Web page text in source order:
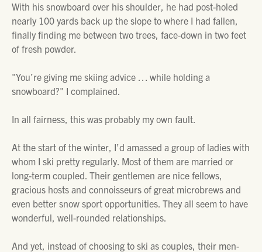
With his snowboard over his shoulder, he had post-holed
nearly 100 yards back up the slope to where I had fallen,
finally finding me between two trees, face-down in two feet
of fresh powder.
"You’re giving me skiing advice … while holding a
snowboard?" I complained.
In all fairness, this was probably my own fault.
At the start of the winter, I’d amassed a group of ladies with
whom I ski pretty regularly. Most of them are married or
long-term coupled. Their gentlemen are nice fellows,
gracious hosts and connoisseurs of great microbrews and
even better snow sport opportunities. They all seem to have
wonderful, well-rounded relationships.
And yet, instead of choosing to ski as couples, their men-